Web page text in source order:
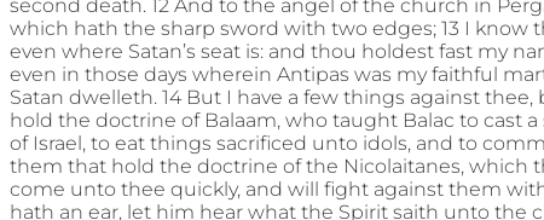
second death. 12 And to the angel of the church in
which hath the sharp sword with two edges; 13 I know
even where Satan’s seat is: and thou holdest fast my
even in those days wherein Antipas was my faithful
Satan dwelleth. 14 But I have a few things against
hold the doctrine of Balaam, who taught Balac to cast
of Israel, to eat things sacrificed unto idols, and to
them that hold the doctrine of the Nicolaitanes, which
come unto thee quickly, and will fight against them
hath an ear, let him hear what the Spirit saith unto the